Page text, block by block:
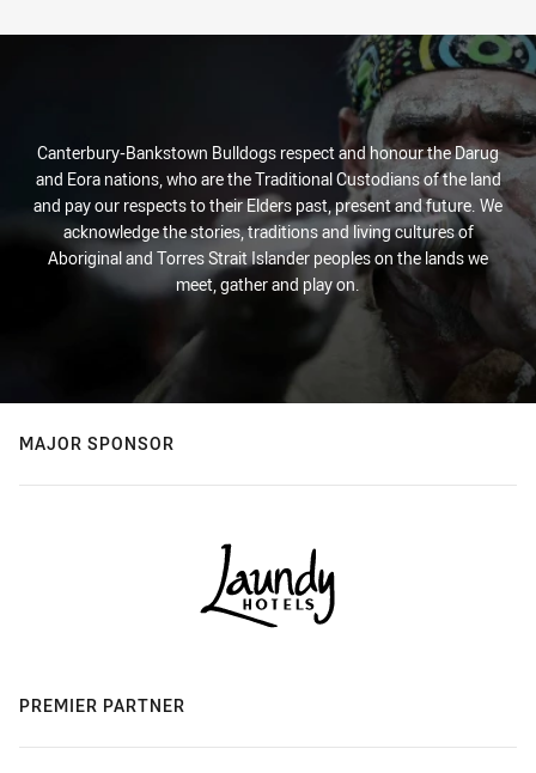
Canterbury-Bankstown Bulldogs respect and honour the Darug
and Eora nations, who are the Traditional Custodians of the land
and pay our respects to their Elders past, present and future. We
acknowledge the stories, traditions and living cultures of
Aboriginal and Torres Strait Islander peoples on the lands we
meet, gather and play on.
MAJOR SPONSOR
PREMIER PARTNER